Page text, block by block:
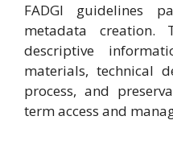
FADGI guidelines
metadata creation.
descriptive
materials, technical
process, and
term access and